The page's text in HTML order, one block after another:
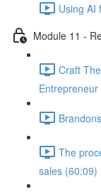
Using AI
Module 11 -
Craft
The
sales (60:09)